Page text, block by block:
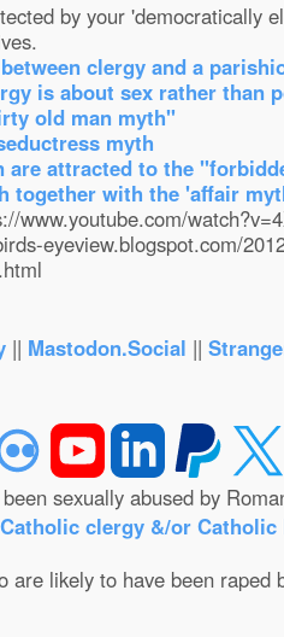
by your 'democratically
clergy and a
is about sex rather than
old man myth"
myth
are attracted to the
together with the 'affair
www.youtube.com/
eyeview.blogspot.com/
|| Mastodon.Social ||
sexually abused by
clergy &/or
likely to have been raped